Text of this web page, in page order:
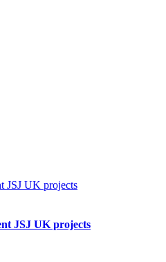
JSJ UK projects
JSJ UK projects